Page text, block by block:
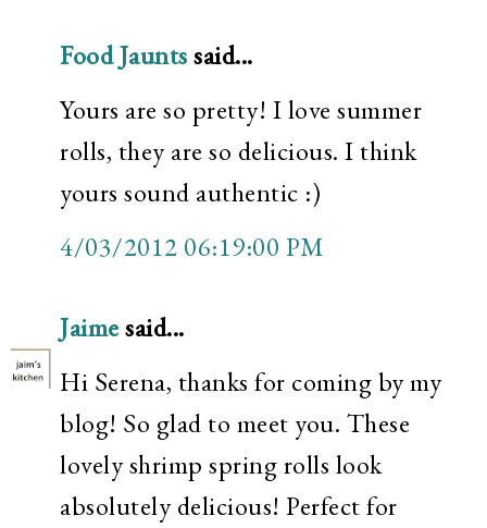
Food Jauntssaid...
Yours are so pretty! I love summer
rolls, they are so delicious. I think
yours sound authentic :)
4/03/2012 06:19:00 PM
Jaimesaid...
Hi Serena, thanks for coming by my
blog! So glad to meet you. These
lovely shrimp spring rolls look
absolutely delicious! Perfect for